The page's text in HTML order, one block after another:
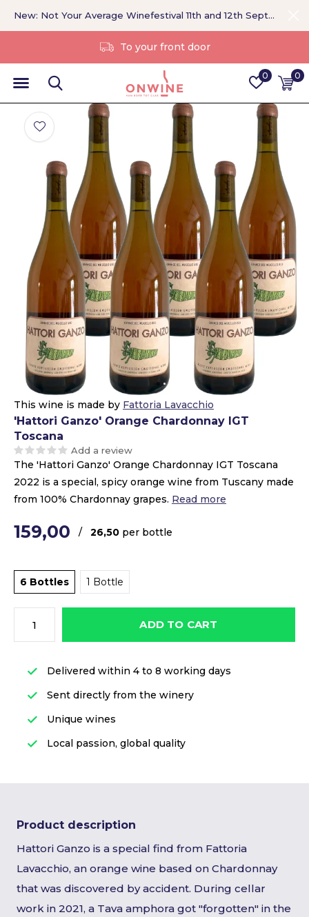
0 0
Without a middleman
New: Not Your Average Winefestival 11th and 12th September >
This wine is made by Fattoria Lavacchio
'Hattori Ganzo' Orange Chardonnay IGT
Toscana
Add a review
The 'Hattori Ganzo' Orange Chardonnay IGT Toscana
2022 is a special, spicy orange wine from Tuscany made
from 100% Chardonnay grapes. Read more
159,00 / 26,50 per bottle
6 Bottles 1 Bottle
ADD TO CART
Delivered within 4 to 8 working days
Sent directly from the winery
Unique wines
Local passion, global quality
Product description
Hattori Ganzo is a special find from Fattoria
Lavacchio, an orange wine based on Chardonnay
that was discovered by accident. During cellar
work in 2021, a Tava amphora got "forgotten" in the